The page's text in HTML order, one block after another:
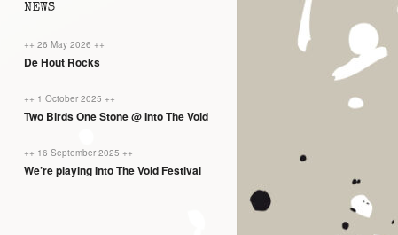
NEWS
++ 26 May 2026 ++
De Hout Rocks
++ 1 October 2025 ++
Two Birds One Stone @ Into The Void
++ 16 September 2025 ++
We’re playing Into The Void Festival